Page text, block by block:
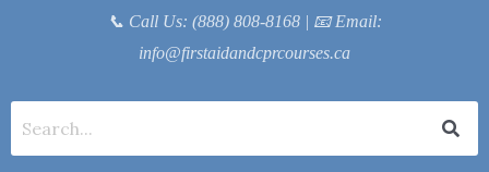
📞 Call Us: (888) 808-8168 | 📧Email:
info@firstaidandcprcourses.ca